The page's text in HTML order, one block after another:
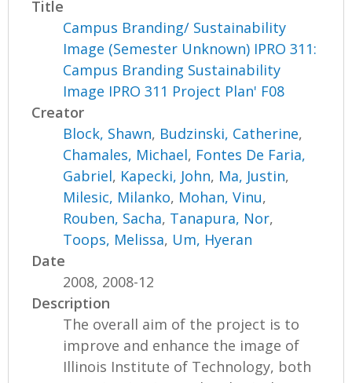
Title
Campus Branding/ Sustainability
Image (Semester Unknown) IPRO 311:
Campus Branding Sustainability
Image IPRO 311 Project Plan' F08
Creator
Block, Shawn, Budzinski, Catherine,
Chamales, Michael, Fontes De Faria,
Gabriel, Kapecki, John, Ma, Justin,
Milesic, Milanko, Mohan, Vinu,
Rouben, Sacha, Tanapura, Nor,
Toops, Melissa, Um, Hyeran
Date
2008, 2008-12
Description
The overall aim of the project is to
improve and enhance the image of
Illinois Institute of Technology, both